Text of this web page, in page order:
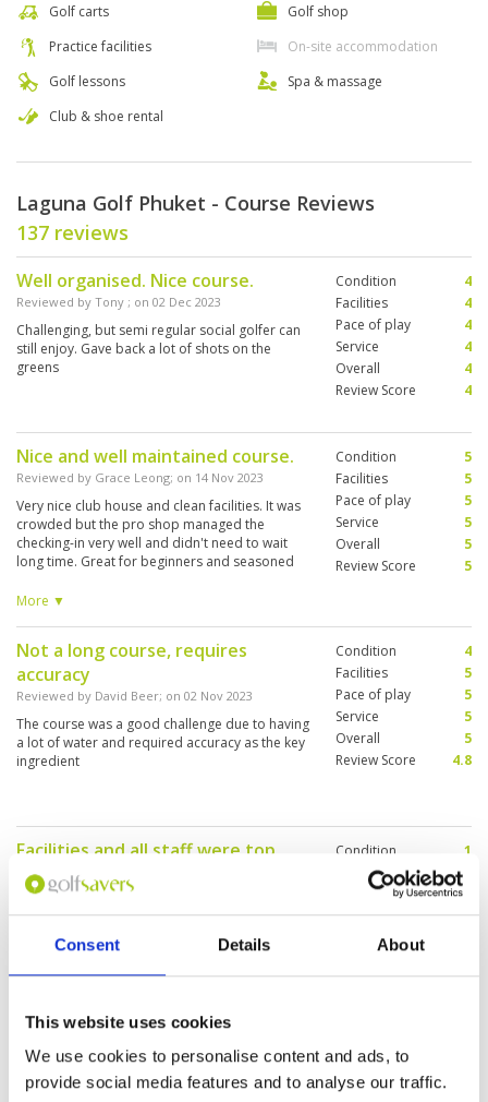
Consent Details About
This website uses cookies
We use cookies to personalise content and ads, to
provide social media features and to analyse our traffic.
Golf carts
Practice facilities
Golf lessons
Club & shoe rental
Golf shop
On-site accommodation
Spa & massage
Laguna Golf Phuket - Course Reviews
137 reviews
Well organised. Nice course.
Reviewed by Tony ; on 02 Dec 2023
Challenging, but semi regular social golfer can
still enjoy. Gave back a lot of shots on the
greens
Condition
4
Facilities
4
Pace of play
4
Service
4
Overall
4
Review Score
4
Nice and well maintained course.
Reviewed by Grace Leong; on 14 Nov 2023
Very nice club house and clean facilities. It was
crowded but the pro shop managed the
checking-in very well and didn't need to wait
long time. Great for beginners and seasoned
managed by the Starter, we did not feel
More ▼
Condition
5
Facilities
5
Pace of play
5
Service
5
Overall
5
Review Score
5
Not a long course, requires
accuracy
Reviewed by David Beer; on 02 Nov 2023
The course was a good challenge due to having
a lot of water and required accuracy as the key
ingredient
Condition
4
Facilities
5
Pace of play
5
Service
5
Overall
5
Review Score
4.8
Facilities and all staff were top
notch
Reviewed byJason Van Vliet
had been heavily cored and that the greens
very disappointing
Condition
1
Facilities
Pace of play
Service
5
Overall
perfect start to our Thailand golf
experience
Reviewed by
Condition
Facilities
Pace of play